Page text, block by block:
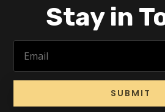
Stay in
SUBMIT